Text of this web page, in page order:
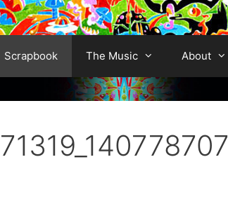
Scrapbook The Music About